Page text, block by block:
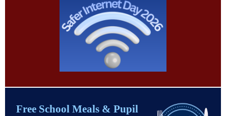
Free School Meals & Pupil